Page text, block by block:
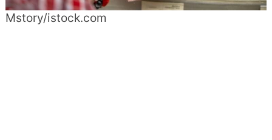
Mstory/istock.com